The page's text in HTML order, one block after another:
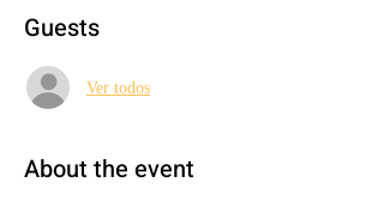
Guests
Ver todos
About the event